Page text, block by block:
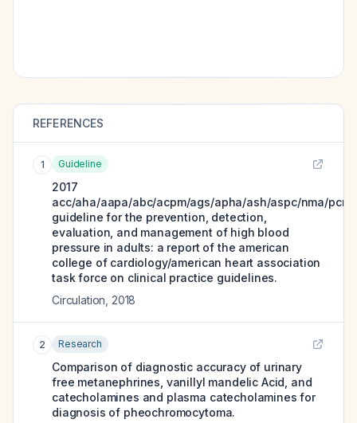
REFERENCES
1 Guideline
2017
acc/aha/aapa/abc/acpm/ags/apha/ash/aspc/nma/pcna
guideline for the prevention, detection,
evaluation, and management of high blood
pressure in adults: a report of the american
college of cardiology/american heart association
task force on clinical practice guidelines.
Circulation 2018
2 Research
Comparison of diagnostic accuracy of urinary
free metanephrines, vanillyl mandelic Acid, and
catecholamines and plasma catecholamines for
diagnosis of pheochromocytoma.